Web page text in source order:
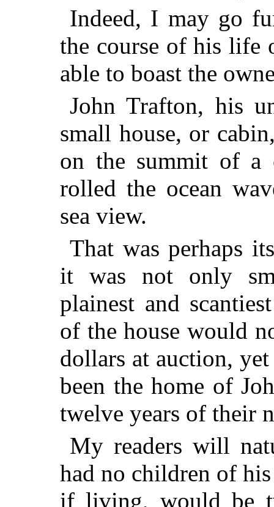
Indeed, I may go
the course of his life
able to boast the
John Trafton, his
small house, or
on the summit of
rolled the ocean
sea view.
That was perhaps
it was not only
plainest and
of the house would
dollars at auction,
been the home of
twelve years of their
My readers will
had no children of
if living, would be